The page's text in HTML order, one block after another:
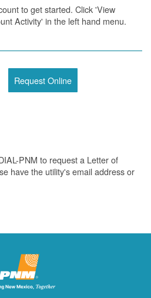
to get started. Click 'View
Activity' in the left hand menu.
Request Online
PNM to request a Letter of
have the utility's email address or